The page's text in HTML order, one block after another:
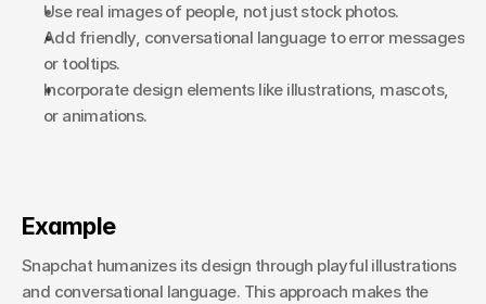
Use real images of people, not just stock photos.
Add friendly, conversational language to error messages
or tooltips.
Incorporate design elements like illustrations, mascots,
or animations.
Example
Snapchat humanizes its design through playful illustrations
and conversational language. This approach makes the